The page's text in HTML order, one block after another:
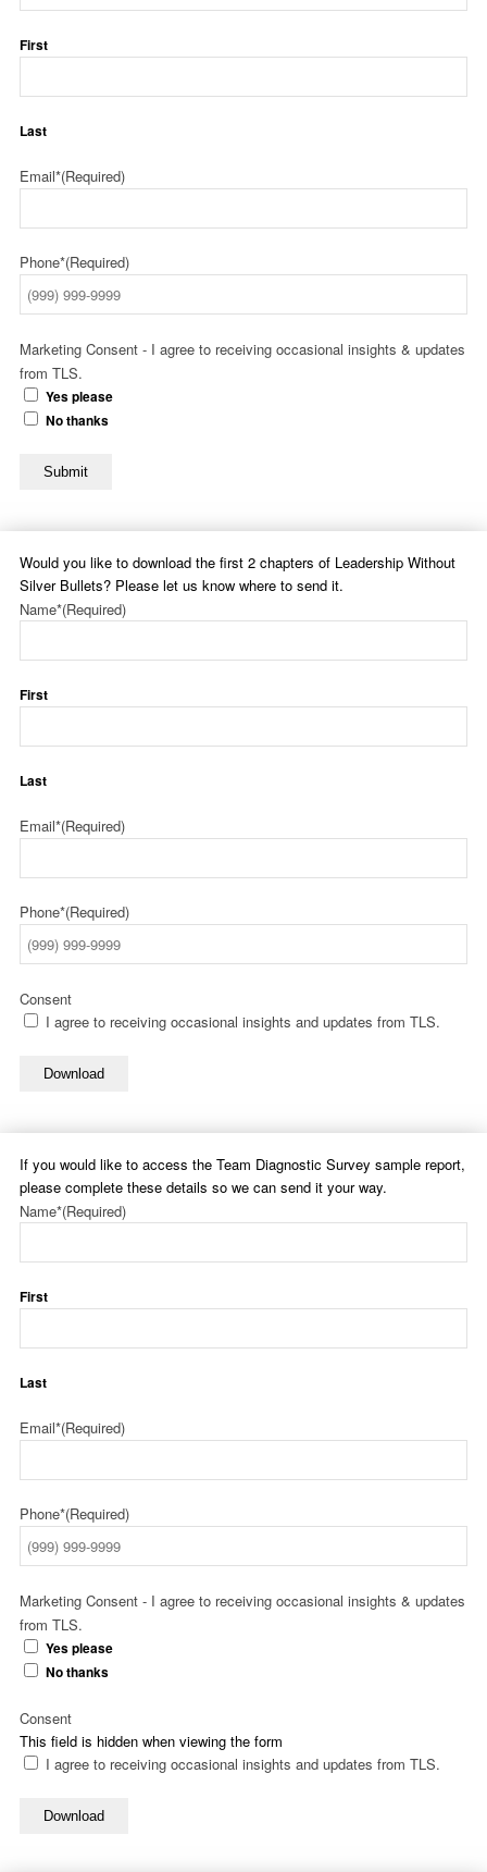
First
Last
Email*(Required)
Phone*(Required)
Marketing Consent - I agree to receiving occasional insights & updates
from TLS.
Yes please
No thanks
Submit
Would you like to download the first 2 chapters of Leadership Without
Silver Bullets? Please let us know where to send it.
Name*(Required)
First
Last
Email*(Required)
Phone*(Required)
Consent
I agree to receiving occasional insights and updates from TLS.
Download
If you would like to access the Team Diagnostic Survey sample report,
please complete these details so we can send it your way.
Name*(Required)
First
Last
Email*(Required)
Phone*(Required)
Marketing Consent - I agree to receiving occasional insights & updates
from TLS.
Yes please
No thanks
This field is hidden when viewing the form
Consent
I agree to receiving occasional insights and updates from TLS.
Download